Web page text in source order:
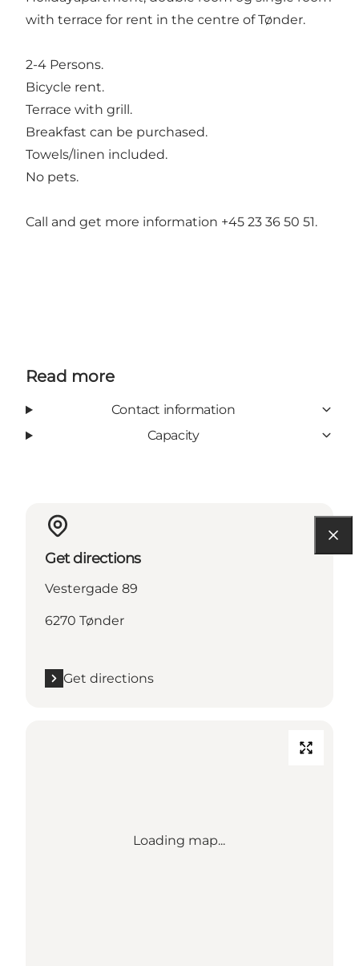
with terrace for rent in the centre of Tønder.
2-4 Persons.
Bicycle rent.
Terrace with grill.
Breakfast can be purchased.
Towels/linen included.
No pets.
Call and get more information +45 23 36 50 51.
Read more
Contact information
Capacity
Get directions
Vestergade 89
6270 Tønder
Get directions
Loading map...